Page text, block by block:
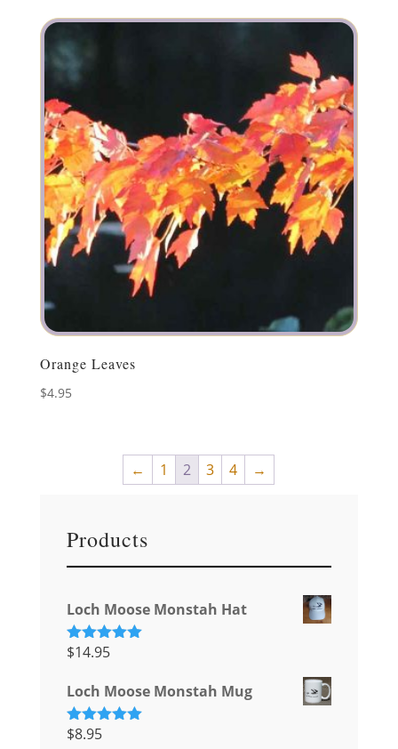
Orange Leaves
$4.95
← 1 2 3 4 →
Products
Loch Moose Monstah Hat
Rated5.00
$14.95
Loch Moose Monstah Mug
Rated
$8.95